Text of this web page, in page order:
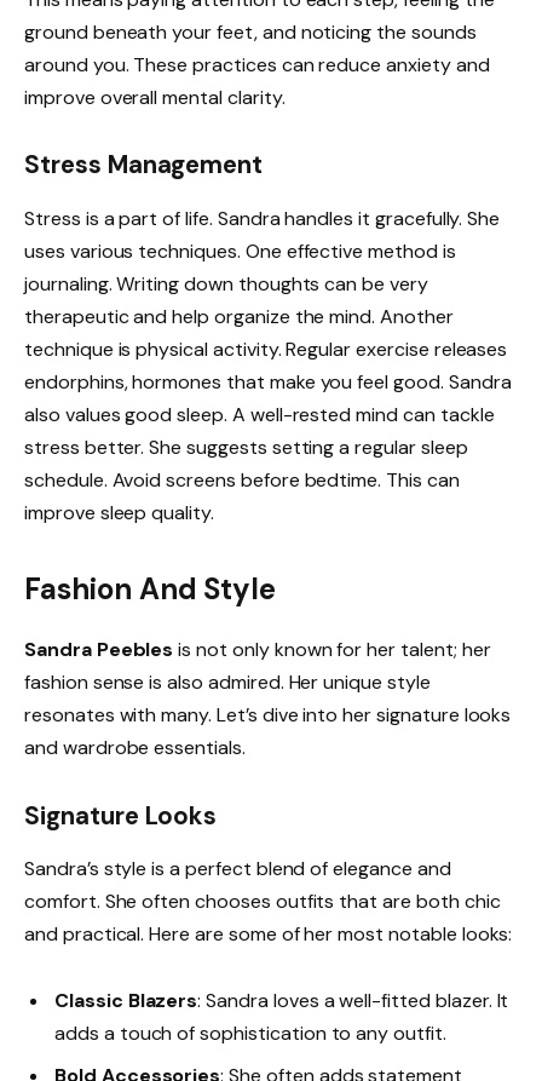
ground beneath your feet, and noticing the sounds
around you. These practices can reduce anxiety and
improve overall mental clarity.
Stress Management
Stress is a part of life. Sandra handles it gracefully. She
uses various techniques. One effective method is
journaling. Writing down thoughts can be very
therapeutic and help organize the mind. Another
technique is physical activity. Regular exercise releases
endorphins, hormones that make you feel good. Sandra
also values good sleep. A well-rested mind can tackle
stress better. She suggests setting a regular sleep
schedule. Avoid screens before bedtime. This can
improve sleep quality.
Fashion And Style
Sandra Peebles is not only known for her talent; her
fashion sense is also admired. Her unique style
resonates with many. Let’s dive into her signature looks
and wardrobe essentials.
Signature Looks
Sandra’s style is a perfect blend of elegance and
comfort. She often chooses outfits that are both chic
and practical. Here are some of her most notable looks:
Classic Blazers: Sandra loves a well-fitted blazer. It
adds a touch of sophistication to any outfit.
Bold Accessories: She often adds statement